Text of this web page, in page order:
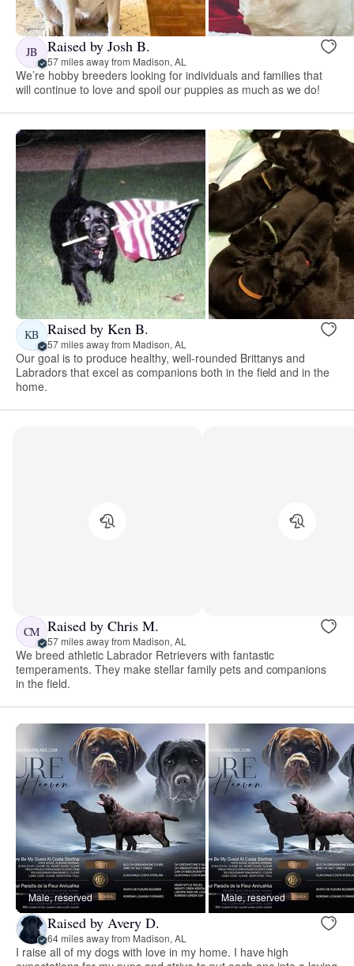
JB Raised by Josh B.
57 miles away from Madison, AL
We’re hobby breeders looking for individuals and families that
will continue to love and spoil our puppies as much as we do!
KB Raised by Ken B.
57 miles away from Madison, AL
Our goal is to produce healthy, well-rounded Brittanys and
Labradors that excel as companions both in the field and in the
home.
CM Raised by Chris M.
57 miles away from Madison, AL
We breed athletic Labrador Retrievers with fantastic
temperaments. They make stellar family pets and companions
in the field.
Male, reserved Male, reserved
Raised by Avery D.
64 miles away from Madison, AL
I raise all of my dogs with love in my home. I have high